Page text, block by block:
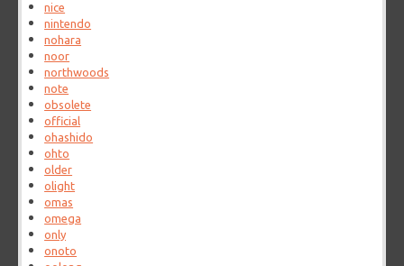
nice
nintendo
nohara
noor
northwoods
note
obsolete
official
ohashido
ohto
older
olight
omas
omega
only
onoto